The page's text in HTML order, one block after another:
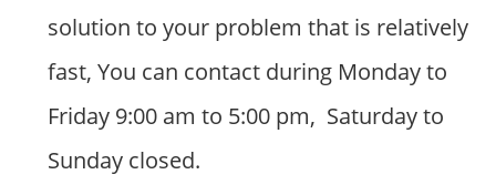
solution to your problem that is relatively
fast, You can contact during Monday to
Friday 9:00 am to 5:00 pm, Saturday to
Sunday closed.